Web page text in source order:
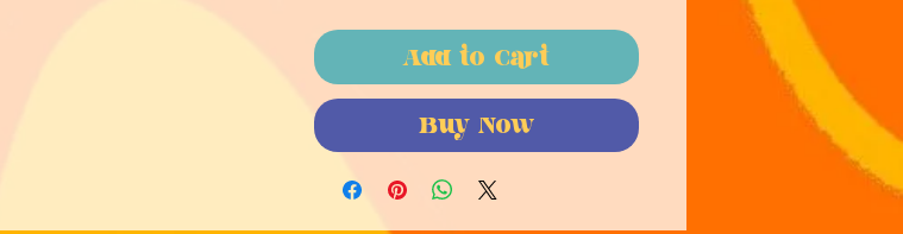
Add to Cart
Buy Now